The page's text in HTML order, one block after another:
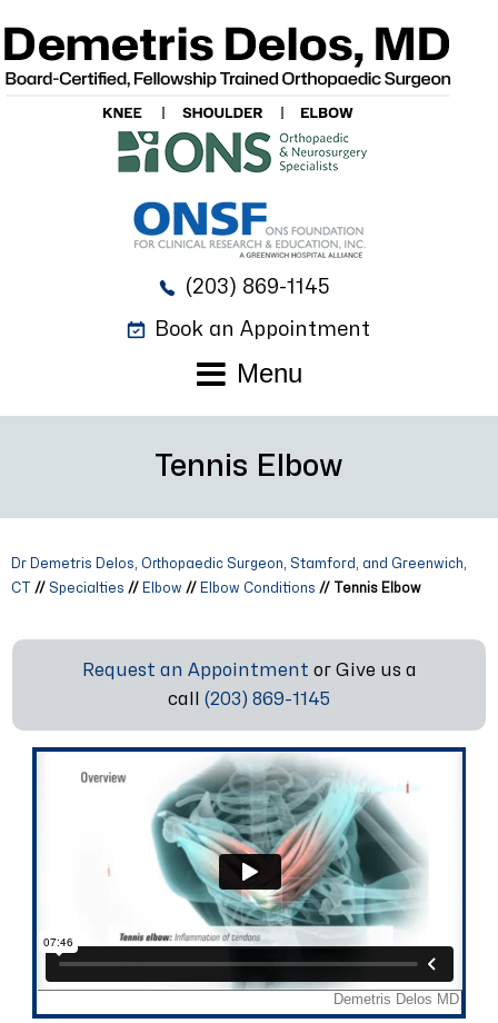
(203) 869-1145
Book an Appointment
Menu
Tennis Elbow
Dr Demetris Delos, Orthopaedic Surgeon, Stamford, and Greenwich,
CT
// Specialties // Elbow // Elbow Conditions // Tennis Elbow
Request an Appointment or Give us a
call (203) 869-1145